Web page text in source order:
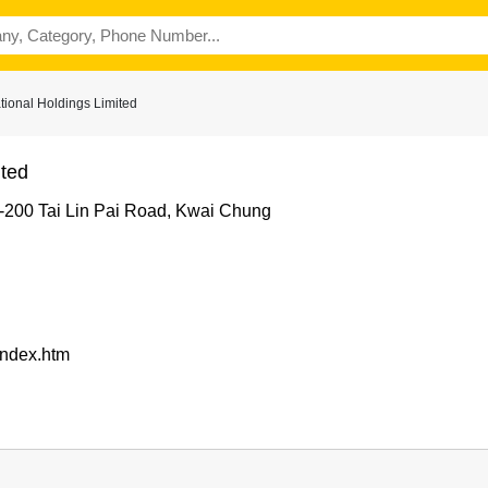
Holdings Limited
Tai Lin Pai Road, Kwai Chung